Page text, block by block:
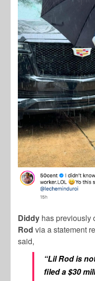
Diddy has previously
Rod via a statement
said,
“Lil Rod is
filed a $30